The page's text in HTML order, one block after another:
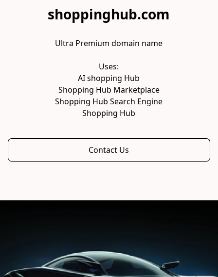
shoppinghub.com
Ultra Premium domain name
AI shopping Hub
Shopping Hub Marketplace
Shopping Hub Search Engine
Shopping Hub
Contact Us